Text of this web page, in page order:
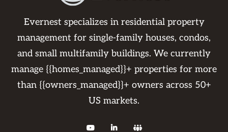
Evernest specializes in residential property
management for single-family houses, condos,
and small multifamily buildings. We currently
manage {{homes_managed}}+ properties for more
than {{owners_managed}}+ owners across 50+
US markets.
  